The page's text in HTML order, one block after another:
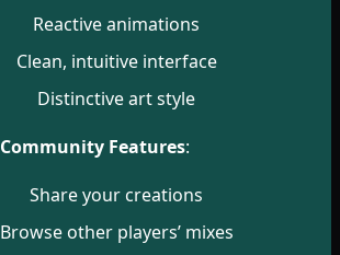
Reactive animations
Clean, intuitive interface
Distinctive art style
Community Features:
Share your creations
Browse other players’ mixes